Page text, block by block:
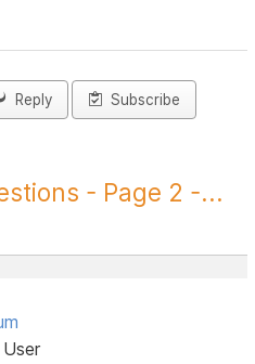
Reply Subscribe
- Page 2 -...